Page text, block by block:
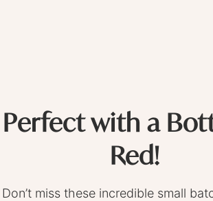
Perfect with a
Red!
Don’t miss these incredible small